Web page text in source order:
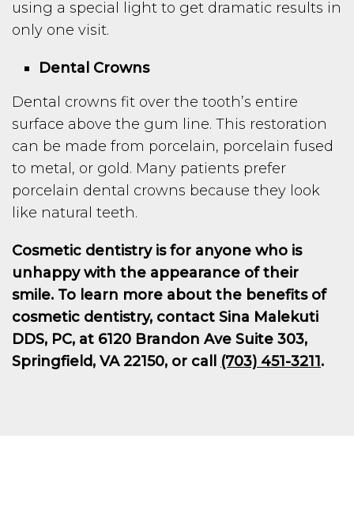
using a special light to get dramatic results in
only one visit.
Dental Crowns
Dental crowns fit over the tooth’s entire
surface above the gum line. This restoration
can be made from porcelain, porcelain fused
to metal, or gold. Many patients prefer
porcelain dental crowns because they look
like natural teeth.
Cosmetic dentistry is for anyone who is
unhappy with the appearance of their
smile. To learn more about the benefits of
cosmetic dentistry, contact Sina Malekuti
DDS, PC, at 6120 Brandon Ave Suite 303,
Springfield, VA 22150, or call (703) 451-3211.